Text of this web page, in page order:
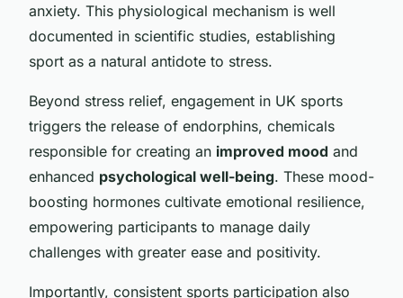
anxiety. This physiological mechanism is well
documented in scientific studies, establishing
sport as a natural antidote to stress.
Beyond stress relief, engagement in UK sports
triggers the release of endorphins, chemicals
responsible for creating an improved mood and
enhanced psychological well-being. These mood-
boosting hormones cultivate emotional resilience,
empowering participants to manage daily
challenges with greater ease and positivity.
Importantly, consistent sports participation also